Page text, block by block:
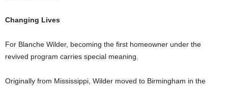
Changing Lives
For Blanche Wilder, becoming the first homeowner under the
revived program carries special meaning.
Originally from Mississippi, Wilder moved to Birmingham in the